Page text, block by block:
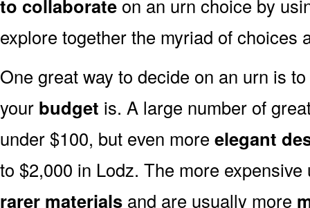
to collaborate on an urn choice by
explore together the myriad of choices
One great way to decide on an urn is
your budget is. A large number of
under $100, but even more elegant
to $2,000 in Lodz. The more
rarer materials and are usually more